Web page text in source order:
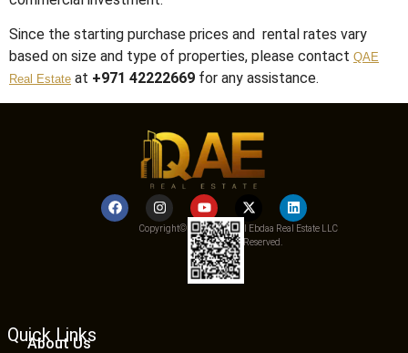
Since the starting purchase prices and rental rates vary
based on size and type of properties, please contact QAE
Real Estate at +971 42222669 for any assistance.
Copyright© 2025 Qemat Al Ebdaa Real Estate LLC
– All Rights Reserved.
Quick Links
About Us